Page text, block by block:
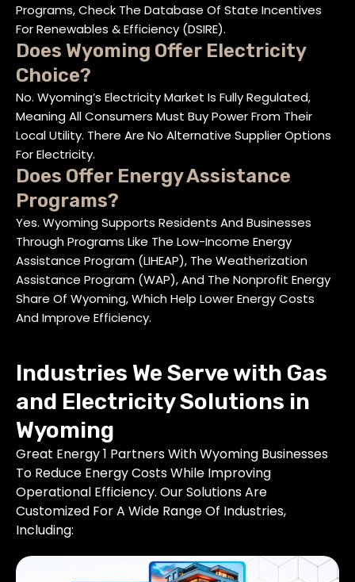
Programs, Check The Database Of State Incentives
For Renewables & Efficiency (DSIRE).
Does Wyoming Offer Electricity
Choice?
No. Wyoming’s Electricity Market Is Fully Regulated,
Meaning All Consumers Must Buy Power From Their
Local Utility. There Are No Alternative Supplier Options
For Electricity.
Does Offer Energy Assistance
Programs?
Yes. Wyoming Supports Residents And Businesses
Through Programs Like The Low-Income Energy
Assistance Program (LIHEAP), The Weatherization
Assistance Program (WAP), And The Nonprofit Energy
Share Of Wyoming, Which Help Lower Energy Costs
And Improve Efficiency.
Industries We Serve with Gas
and Electricity Solutions in
Wyoming
Great Energy 1 Partners With Wyoming Businesses
To Reduce Energy Costs While Improving
Operational Efficiency. Our Solutions Are
Customized For A Wide Range Of Industries,
Including: